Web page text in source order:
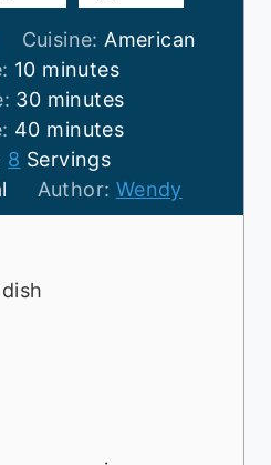
Cuisine: American
10m
i
n
u
t
e
minutes
30m
n
u
t
minutes
40m
i
n
u
minutes
8 Servings
Author: Wendy